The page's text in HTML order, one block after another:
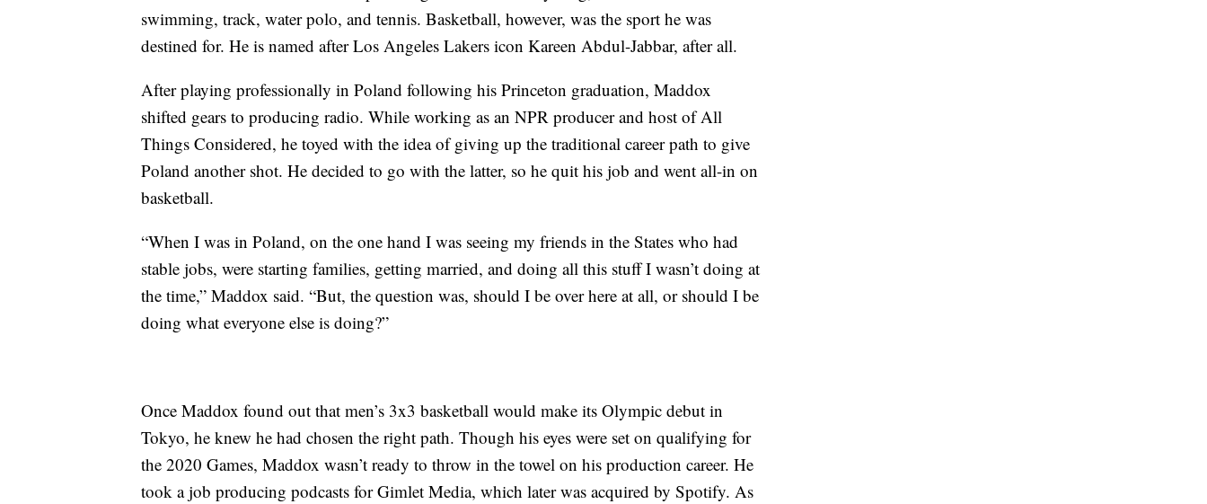
swimming, track, water polo, and tennis. Basketball, however, was the sport he was
destined for. He is named after Los Angeles Lakers icon Kareen Abdul-Jabbar, after all.
After playing professionally in Poland following his Princeton graduation, Maddox
shifted gears to producing radio. While working as an NPR producer and host of All
Things Considered, he toyed with the idea of giving up the traditional career path to give
Poland another shot. He decided to go with the latter, so he quit his job and went all-in on
basketball.
“When I was in Poland, on the one hand I was seeing my friends in the States who had
stable jobs, were starting families, getting married, and doing all this stuff I wasn’t doing at
the time,” Maddox said. “But, the question was, should I be over here at all, or should I be
doing what everyone else is doing?”
Once Maddox found out that men’s 3x3 basketball would make its Olympic debut in
Tokyo, he knew he had chosen the right path. Though his eyes were set on qualifying for
the 2020 Games, Maddox wasn’t ready to throw in the towel on his production career. He
took a job producing podcasts for Gimlet Media, which later was acquired by Spotify. As